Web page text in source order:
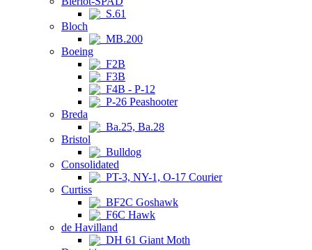
S.61
Bloch
MB.200
Boeing
F2B
F3B
F4B - P-12
P-26 Peashooter
Breda
Ba.25, Ba.28
Bristol
Bulldog
Consolidated
PT-3, NY-1, O-17 Courier
Curtiss
BF2C Goshawk
F6C Hawk
de Havilland
DH 61 Giant Moth